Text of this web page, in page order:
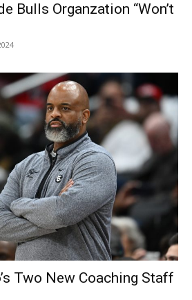
Bulls Organzation “Won’t
Two New Coaching Staff